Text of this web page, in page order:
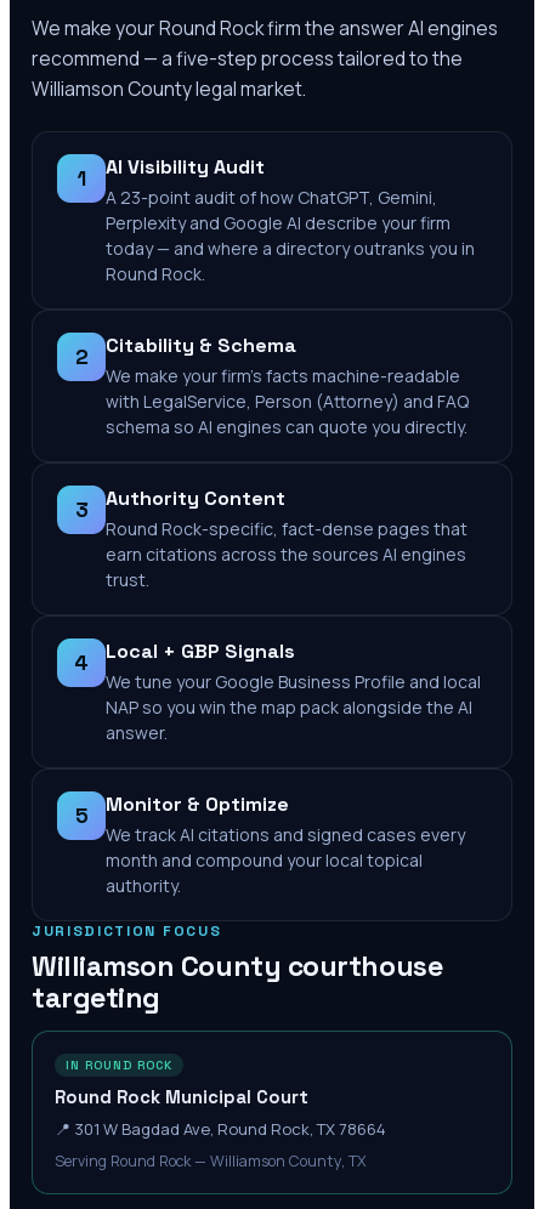
We make yourRound Rockfirm the answer AI engines
recommend — a five-step process tailored to the
Williamson Countylegal market.
1 AI Visibility Audit
A 23-point audit of how ChatGPT, Gemini,
Perplexity and Google AI describe your firm
today — and where a directory outranks you in
Round Rock.
2 Citability & Schema
We make your firm's facts machine-readable
with LegalService, Person (Attorney) and FAQ
schema so AI engines can quote you directly.
3 Authority Content
Round Rock-specific, fact-dense pages that
earn citations across the sources AI engines
trust.
4 Local + GBP Signals
We tune your Google Business Profile and local
NAP so you win the map pack alongside the AI
answer.
5 Monitor & Optimize
We track AI citations and signed cases every
month and compound your local topical
authority.
JURISDICTION FOCUS
Williamson County courthouse
targeting
IN ROUND ROCK
Round Rock Municipal Court
📍 301 W Bagdad Ave, Round Rock, TX 78664
Serving Round Rock — Williamson County, TX